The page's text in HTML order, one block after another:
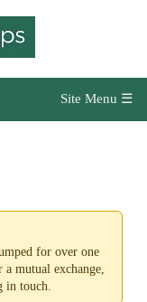
Site Menu ☰
for over one
mutual exchange,
in touch.